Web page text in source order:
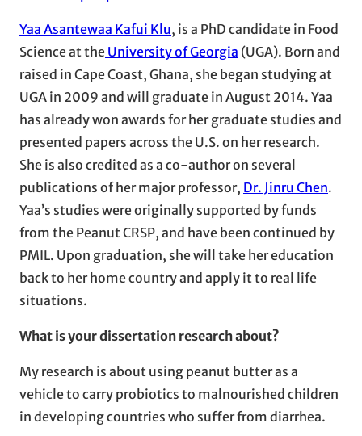
Yaa Asantewaa Kafui Klu, is a PhD candidate in Food
Science at the University of Georgia (UGA). Born and
raised in Cape Coast, Ghana, she began studying at
UGA in 2009 and will graduate in August 2014. Yaa
has already won awards for her graduate studies and
presented papers across the U.S. on her research.
She is also credited as a co-author on several
publications of her major professor, Dr. Jinru Chen.
Yaa’s studies were originally supported by funds
from the Peanut CRSP, and have been continued by
PMIL. Upon graduation, she will take her education
back to her home country and apply it to real life
situations.
What is your dissertation research about?
My research is about using peanut butter as a
vehicle to carry probiotics to malnourished children
in developing countries who suffer from diarrhea.